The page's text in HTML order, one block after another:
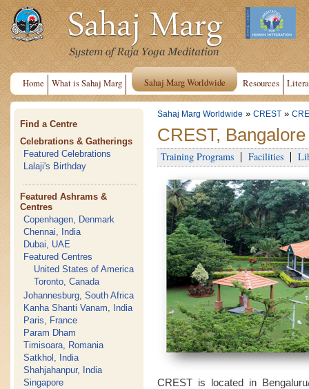
Home What is Sahaj Marg Sahaj Marg Worldwide Resources
Find a Centre
Celebrations & Gatherings
Featured Celebrations
Lalaji's Birthday
Featured Ashrams &
Centres
Copenhagen, Denmark
Chennai, India
Dubai, UAE
Featured Centres
United States of America
Toronto, Canada
Johannesburg, South Africa
Kanha Shanti Vanam, India
Paris, France
Param Dham
Timisoara, Romania
Satkhol, India
Shahjahanpur, India
Singapore
Sahaj Marg Worldwide » CREST »
CREST, Bangalore
Training Programs Facilities
CREST is located in